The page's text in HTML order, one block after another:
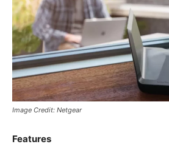
Image Credit: Netgear
Features